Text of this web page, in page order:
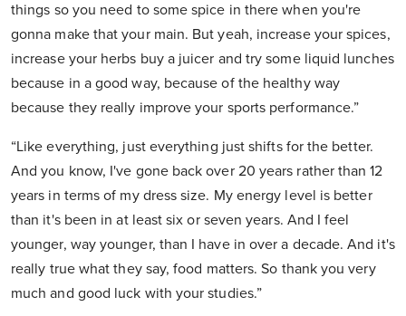
things so you need to some spice in there when you're
gonna make that your main. But yeah, increase your spices,
increase your herbs buy a juicer and try some liquid lunches
because in a good way, because of the healthy way
because they really improve your sports performance.”
“Like everything, just everything just shifts for the better.
And you know, I've gone back over 20 years rather than 12
years in terms of my dress size. My energy level is better
than it's been in at least six or seven years. And I feel
younger, way younger, than I have in over a decade. And it's
really true what they say, food matters. So thank you very
much and good luck with your studies.”